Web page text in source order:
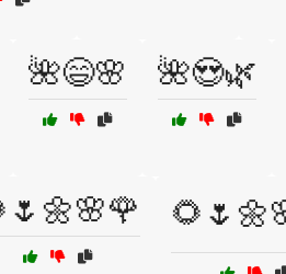
🌺😄🌸 🌺😍🌿